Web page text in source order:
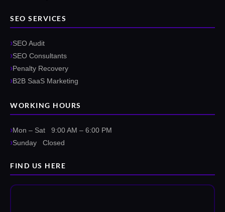
SEO SERVICES
SEO Audit
SEO Consultants
Penalty Recovery
B2B SaaS Marketing
WORKING HOURS
Mon – Sat 9:00 AM – 6:00 PM
Sunday Closed
FIND US HERE